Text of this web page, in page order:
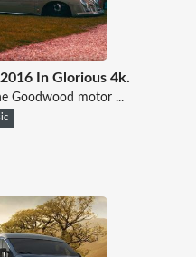
In Glorious 4k.
Goodwood motor ...